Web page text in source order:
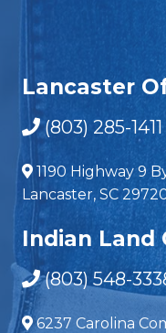
Lancaster
(803) 285-1411
1190 Highway 9
Lancaster, SC
Indian Land
(803) 548-
6237 Carolina